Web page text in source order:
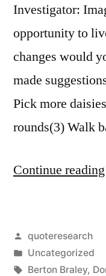
Investigator:
opportunity to
changes would
made
Pick more
rounds(3) Walk
Continue reading
Posted
by
quoteresearch
Posted
in
Uncategorized
Tags:
Berton Braley,